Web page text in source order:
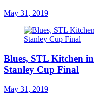
May 31, 2019
Blues, STL Kitchen
Stanley Cup Final
May 31, 2019